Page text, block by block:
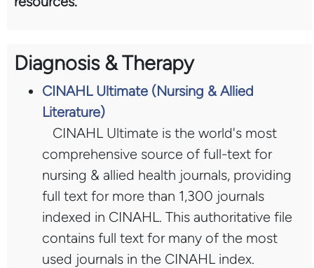
Diagnosis & Therapy
CINAHL Ultimate (Nursing & Allied
Literature)
CINAHL Ultimate is the world's most
comprehensive source of full-text for
nursing & allied health journals, providing
full text for more than 1,300 journals
indexed in CINAHL. This authoritative file
contains full text for many of the most
used journals in the CINAHL index.